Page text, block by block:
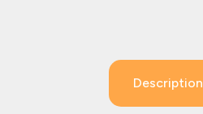
Description